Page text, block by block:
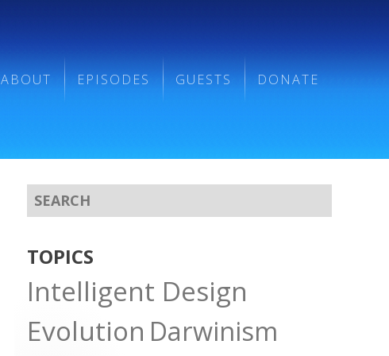
ABOUT EPISODES GUESTS DONATE
TOPICS
Intelligent Design
Evolution Darwinism